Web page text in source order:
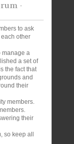
-
to ask
other
manage a
a set of
the fact that
and
their
members.
their
so keep all